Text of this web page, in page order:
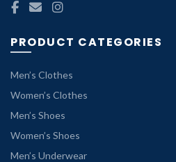
PRODUCT CATEGORIES
Men’s Clothes
Women’s Clothes
Men’s Shoes
Women’s Shoes
Men’s Underwear